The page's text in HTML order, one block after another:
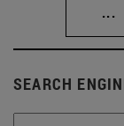
...
SEARCH